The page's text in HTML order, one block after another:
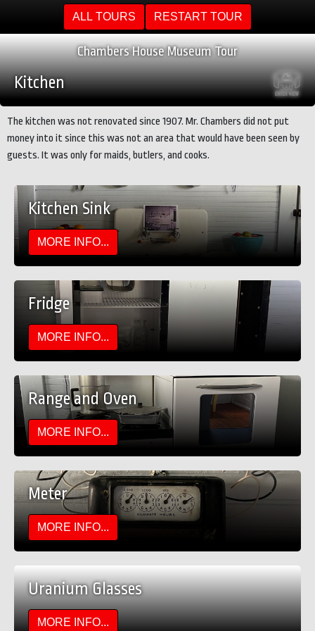
ALL TOURS RESTART TOUR
Chambers House Museum Tour
Kitchen
The kitchen was not renovated since 1907. Mr. Chambers did not put
money into it since this was not an area that would have been seen by
guests. It was only for maids, butlers, and cooks.
Kitchen Sink
MORE INFO...
Fridge
MORE INFO...
Range and Oven
MORE INFO...
Meter
MORE INFO...
Uranium Glasses
MORE INFO...